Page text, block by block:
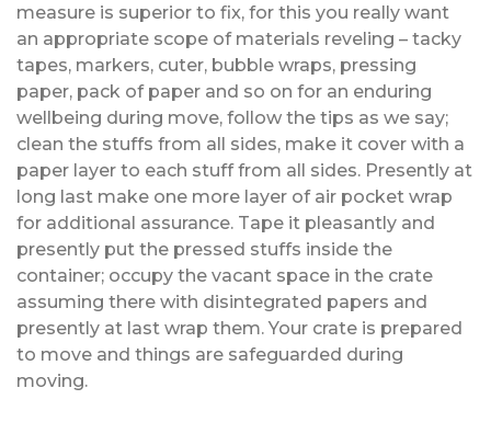
measure is superior to fix, for this you really want
an appropriate scope of materials reveling – tacky
tapes, markers, cuter, bubble wraps, pressing
paper, pack of paper and so on for an enduring
wellbeing during move, follow the tips as we say;
clean the stuffs from all sides, make it cover with a
paper layer to each stuff from all sides. Presently at
long last make one more layer of air pocket wrap
for additional assurance. Tape it pleasantly and
presently put the pressed stuffs inside the
container; occupy the vacant space in the crate
assuming there with disintegrated papers and
presently at last wrap them. Your crate is prepared
to move and things are safeguarded during
moving.